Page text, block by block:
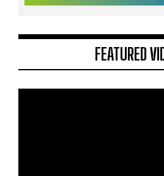
FEATURED